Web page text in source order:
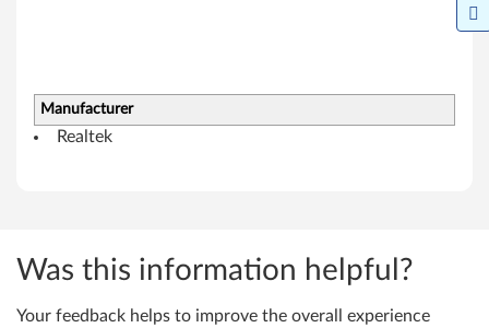
8
6
4
Manufacturer
Realtek
Was this information helpful?
Your feedback helps to improve the overall experience